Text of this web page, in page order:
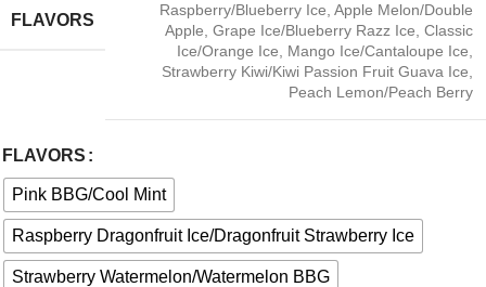
FLAVORS
Raspberry/Blueberry Ice Apple Melon/Double
Apple Grape Ice/Blueberry Razz Ice Classic
Ice/Orange Ice
Mango Ice/Cantaloupe Ice
Strawberry Kiwi/Kiwi Passion Fruit Guava Ice
Peach Lemon/Peach Berry
FLAVORS
Pink BBG/Cool Mint
Raspberry Dragonfruit Ice/Dragonfruit Strawberry Ice
Strawberry Watermelon/Watermelon BBG